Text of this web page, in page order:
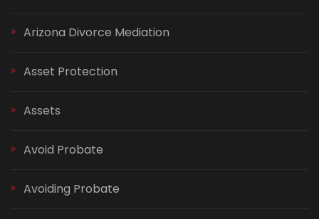
Arizona Divorce Mediation
Asset Protection
Assets
Avoid Probate
Avoiding Probate